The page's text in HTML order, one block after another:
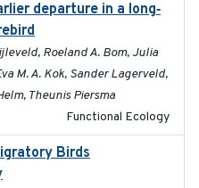
departure in a long‐
Roeland A. Bom, Julia
M. A. Kok, Sander Lagerveld,
Theunis Piersma
Functional Ecology
Birds